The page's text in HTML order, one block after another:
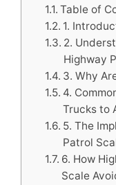
Table of
1.
2.
Highway
3. Why
4.
Trucks to
5. The
Patrol
6. How
Scale